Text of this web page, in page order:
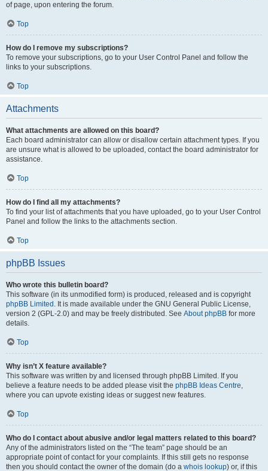
of page, upon entering the forum.
Top
How do I remove my subscriptions?
To remove your subscriptions, go to your User Control Panel and follow the
links to your subscriptions.
Top
Attachments
What attachments are allowed on this board?
Each board administrator can allow or disallow certain attachment types. If you
are unsure what is allowed to be uploaded, contact the board administrator for
assistance.
Top
How do I find all my attachments?
To find your list of attachments that you have uploaded, go to your User Control
Panel and follow the links to the attachments section.
Top
phpBB Issues
Who wrote this bulletin board?
This software (in its unmodified form) is produced, released and is copyright
phpBB Limited . It is made available under the GNU General Public License,
version 2 (GPL-2.0) and may be freely distributed. See About phpBB for more
details.
Top
Why isn’t X feature available?
This software was written by and licensed through phpBB Limited. If you
believe a feature needs to be added please visit the phpBB Ideas Centre,
where you can upvote existing ideas or suggest new features.
Top
Who do I contact about abusive and/or legal matters related to this board?
Any of the administrators listed on the “The team” page should be an
appropriate point of contact for your complaints. If this still gets no response
then you should contact the owner of the domain (do a whois lookup) or, if this